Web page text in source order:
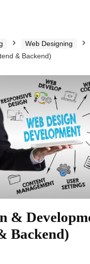
Web Designing
& Backend)
&
Backend)